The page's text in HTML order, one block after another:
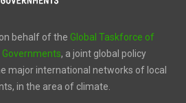
behalf of the Global Taskforce of
Governments, a joint global policy
major international networks of local
in the area of climate.